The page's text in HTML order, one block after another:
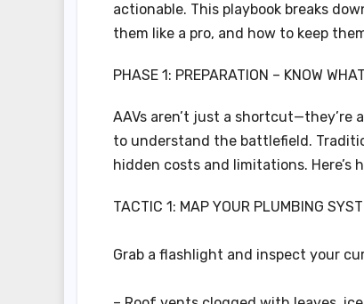
actionable. This playbook breaks
them like a pro, and how to keep
PHASE 1: PREPARATION – KNOW
AAVs aren’t just a shortcut—they’re
to understand the battlefield.
hidden costs and limitations.
TACTIC 1: MAP YOUR PLUMBING
Grab a flashlight and inspect your